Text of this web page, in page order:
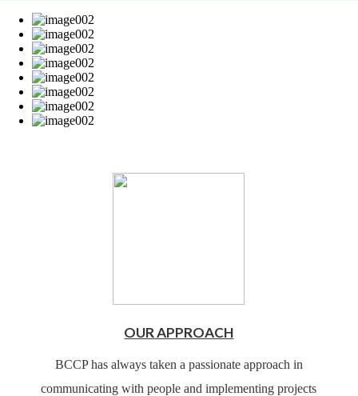
OUR APPROACH
BCCP has always taken a passionate approach in
communicating with people and implementing projects